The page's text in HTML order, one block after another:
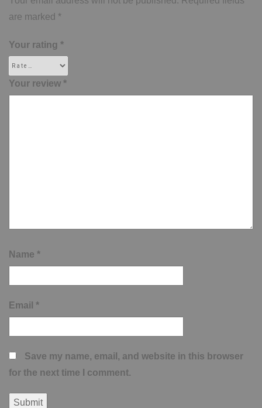
are marked *
Your rating *
Your review *
Name *
Email *
Save my name, email, and website in this browser
for the next time I comment.